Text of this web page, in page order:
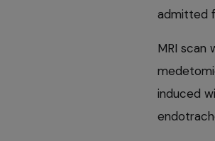
admitted
MRI scan
induced